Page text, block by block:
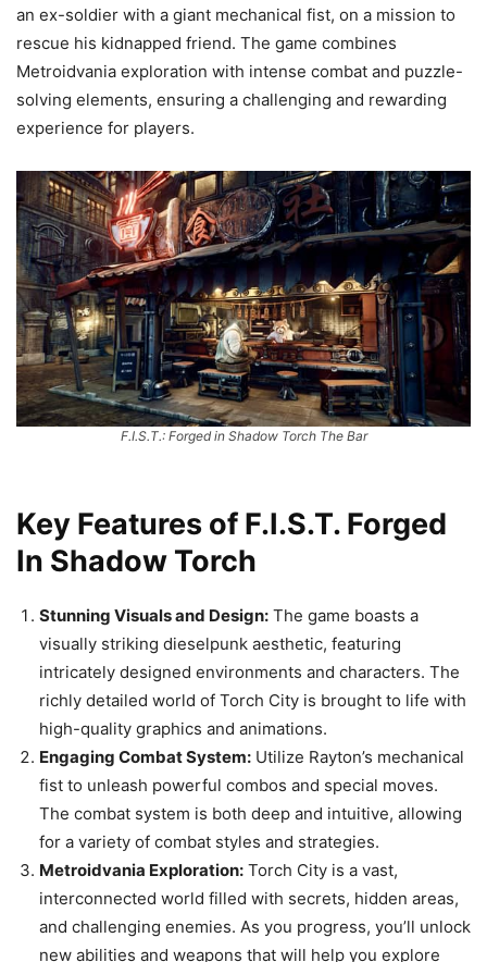
an ex-soldier with a giant mechanical fist, on a mission to
rescue his kidnapped friend. The game combines
Metroidvania exploration with intense combat and puzzle-
solving elements, ensuring a challenging and rewarding
experience for players.
F.I.S.T.: Forged in Shadow Torch The Bar
Key Features of F.I.S.T. Forged
In Shadow Torch
Stunning Visuals and Design: The game boasts a
visually striking dieselpunk aesthetic, featuring
intricately designed environments and characters. The
richly detailed world of Torch City is brought to life with
high-quality graphics and animations.
Engaging Combat System: Utilize Rayton’s mechanical
fist to unleash powerful combos and special moves.
The combat system is both deep and intuitive, allowing
for a variety of combat styles and strategies.
Metroidvania Exploration: Torch City is a vast,
interconnected world filled with secrets, hidden areas,
and challenging enemies. As you progress, you’ll unlock
new abilities and weapons that will help you explore